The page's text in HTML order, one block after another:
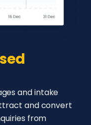
and intake
and convert
from